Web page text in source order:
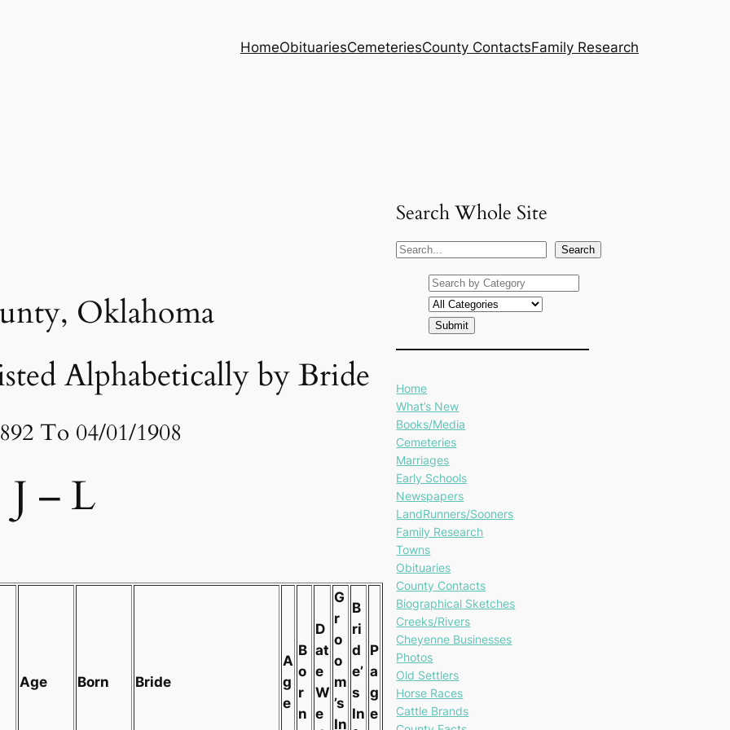
HomeObituariesCemeteriesCounty ContactsFamily Research
Oklahoma
Alphabetically by Bride
To 04/01/1908
J – L
Age Born Bride
A
g
e
B
o
r
n
D
at
e
W
e
G
r
o
o
m
’s
In
B
ri
d
e’
s
In
P
a
g
e
Search Whole Site
S
Search
Home
What’s New
Books/Media
Cemeteries
Marriages
Early Schools
Newspapers
LandRunners/Sooners
Family Research
Towns
Obituaries
County Contacts
Biographical Sketches
Creeks/Rivers
Cheyenne Businesses
Photos
Old Settlers
Horse Races
Cattle Brands